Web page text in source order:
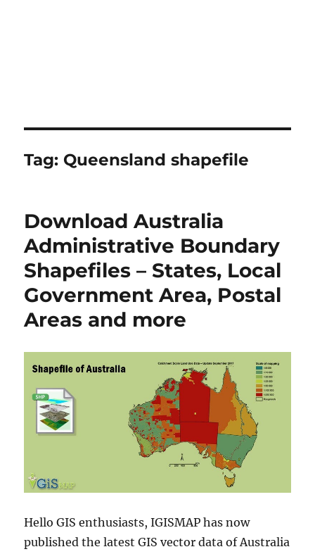
Tag: Queensland shapefile
Download Australia
Administrative Boundary
Shapefiles – States, Local
Government Area, Postal
Areas and more
Hello GIS enthusiasts, IGISMAP has now
published the latest GIS vector data of Australia